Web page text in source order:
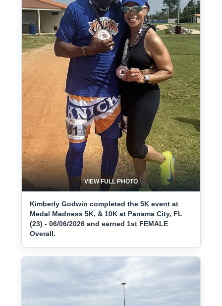
VIEW FULL PHOTO
Kimberly Godwin completed the 5K event at
Medal Madness 5K, & 10K at Panama City, FL
(23) - 06/06/2026 and earned 1st FEMALE
Overall.